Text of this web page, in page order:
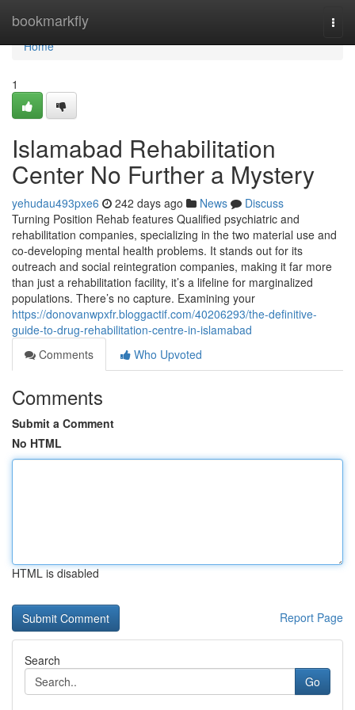
bookmarkfly
Home
Home
1
Islamabad Rehabilitation
Center No Further a Mystery
yehudau493pxe6 242 days ago News
Discuss
Turning Position Rehab features Qualified psychiatric and
rehabilitation companies, specializing in the two material use and
co-developing mental health problems. It stands out for its
outreach and social reintegration companies, making it far more
than just a rehabilitation facility, it’s a lifeline for marginalized
populations. There’s no capture. Examining your
https://donovanwpxfr.bloggactif.com/40206293/the-definitive-
guide-to-drug-rehabilitation-centre-in-islamabad
Comments
Who Upvoted
Comments
Submit a Comment
No HTML
HTML is disabled
Report Page
Search
Go